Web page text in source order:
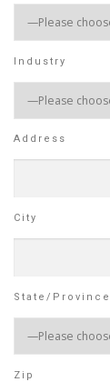
Industry
Address
City
State/Province
Zip